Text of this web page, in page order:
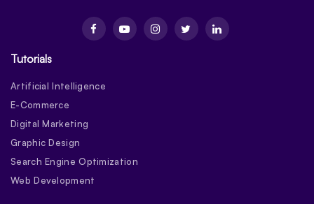
Tutorials
Artificial Intelligence
E-Commerce
Digital Marketing
Graphic Design
Search Engine Optimization
Web Development